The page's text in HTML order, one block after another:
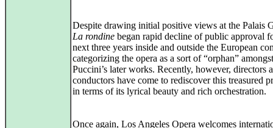
Despite drawing initial positive views at the Palais
La rondine began rapid decline of public approval
next three years inside and outside the European
categorizing the opera as a sort of “orphan” amongst
Puccini’s later works. Recently, however, directors
conductors have come to rediscover this treasured
in terms of its lyrical beauty and rich orchestration.
Once again, Los Angeles Opera welcomes